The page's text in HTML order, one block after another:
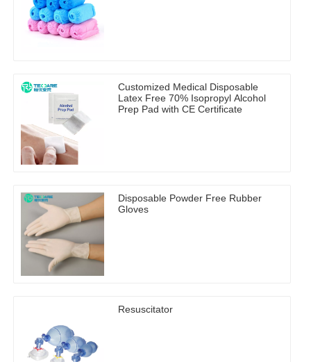
Customized Medical Disposable
Latex Free 70% Isopropyl Alcohol
Prep Pad with CE Certificate
Disposable Powder Free Rubber
Gloves
Resuscitator